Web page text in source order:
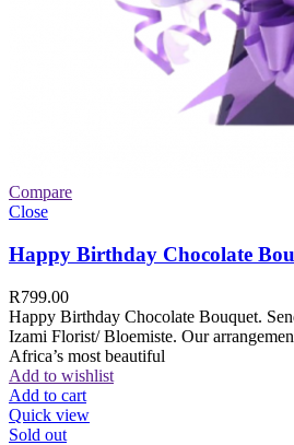
Compare
Close
Happy Birthday Chocolate
R799.00
Happy Birthday Chocolate Bouquet.
Izami Florist/ Bloemiste. Our
Africa’s most beautiful
Add to wishlist
Add to cart
Quick view
Sold out